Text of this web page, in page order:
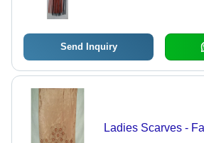
Send Inquiry
Ladies Scarves -